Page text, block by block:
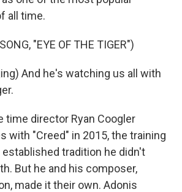
all time.
"EYE OF THE TIGER")
And he's watching us all with
time director Ryan Coogler
with "Creed" in 2015, the training
tradition he didn't
But he and his composer,
made it their own. Adonis